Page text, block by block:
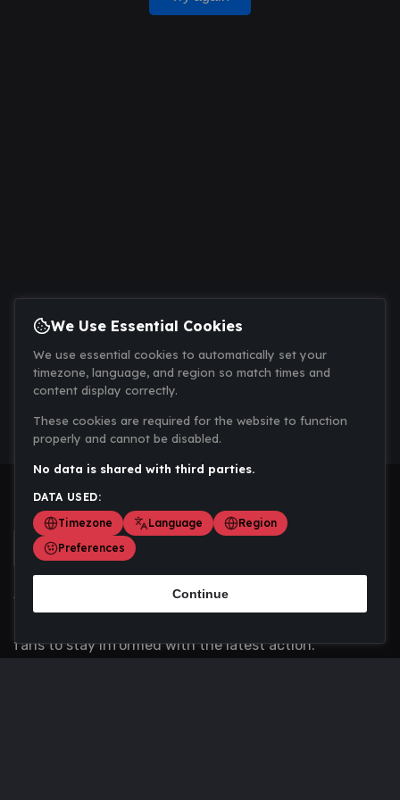
Scoremania gathers sports scores, results, and
fans to stay informed with the latest action.
We Use Essential Cookies
We use essential cookies to automatically set your
timezone, language, and region so match times and
content display correctly.
These cookies are required for the website to function
properly and cannot be disabled.
No data is shared with third parties.
DATA USED:
Timezone
Language
Region
Preferences
Continue